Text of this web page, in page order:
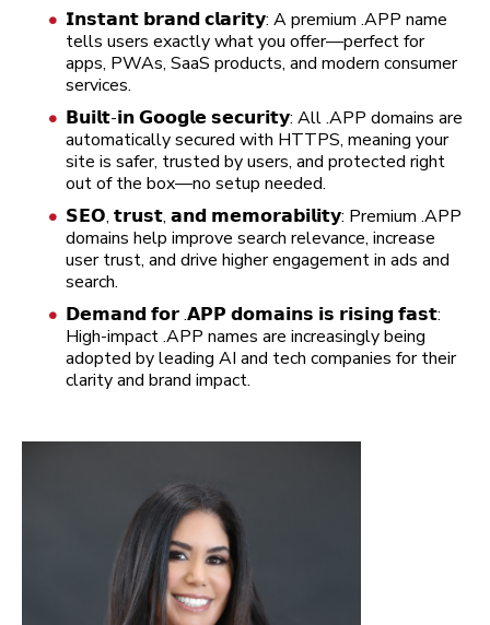
𝗜𝗻𝘀𝘁𝗮𝗻𝘁 𝗯𝗿𝗮𝗻𝗱 𝗰𝗹𝗮𝗿𝗶𝘁𝘆: A premium .APP name
tells users exactly what you offer—perfect for
apps, PWAs, SaaS products, and modern consumer
services.
𝗕𝘂𝗶𝗹𝘁-𝗶𝗻 𝗚𝗼𝗼𝗴𝗹𝗲 𝘀𝗲𝗰𝘂𝗿𝗶𝘁𝘆: All .APP domains are
automatically secured with HTTPS, meaning your
site is safer, trusted by users, and protected right
out of the box—no setup needed.
𝗦𝗘𝗢, 𝘁𝗿𝘂𝘀𝘁, 𝗮𝗻𝗱 𝗺𝗲𝗺𝗼𝗿𝗮𝗯𝗶𝗹𝗶𝘁𝘆: Premium .APP
domains help improve search relevance, increase
user trust, and drive higher engagement in ads and
search.
𝗗𝗲𝗺𝗮𝗻𝗱 𝗳𝗼𝗿 .𝗔𝗣𝗣 𝗱𝗼𝗺𝗮𝗶𝗻𝘀 𝗶𝘀 𝗿𝗶𝘀𝗶𝗻𝗴 𝗳𝗮𝘀𝘁:
High-impact .APP names are increasingly being
adopted by leading AI and tech companies for their
clarity and brand impact.